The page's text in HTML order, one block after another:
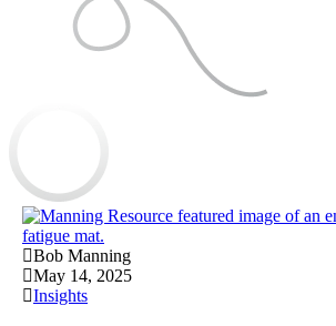
Bob Manning
May 14, 2025
Insights